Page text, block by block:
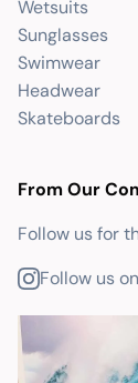
Wetsuits
Sunglasses
Swimwear
Headwear
Skateboards
From Our
Follow us for
Follow us